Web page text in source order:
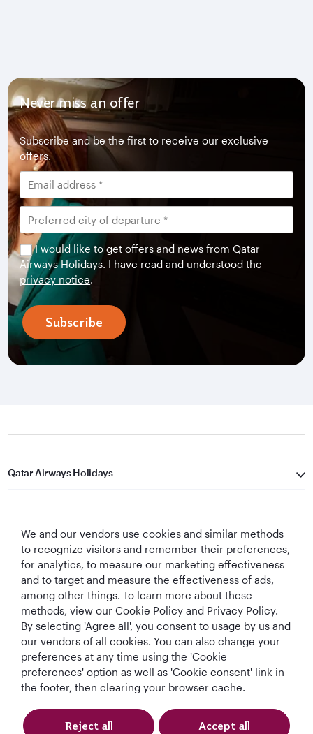
Never miss an offer
Subscribe and be the first to receive our exclusive
offers.
I would like to get offers and news from Qatar
Airways Holidays. I have read and understood the
privacy notice.
Subscribe
Qatar Airways Holidays
Let's Stay Connected
Best Airline in The
Middle East
World's Best
World's Best
Business Class
World's Best
Business Class
Lounge
We and our vendors use cookies and similar methods
to recognize visitors and remember their preferences,
for analytics, to measure our marketing effectiveness
and to target and measure the effectiveness of ads,
among other things. To learn more about these
methods, view our Cookie Policy and Privacy Policy.
By selecting 'Agree all', you consent to usage by us and
our vendors of all cookies. You can also change your
preferences at any time using the 'Cookie
preferences' option as well as 'Cookie consent' link in
the footer, then clearing your browser cache.
Reject all Accept all